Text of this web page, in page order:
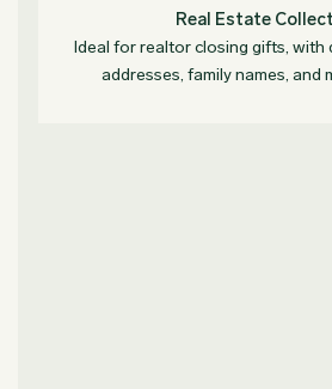
Real Estate
Ideal for realtor closing gifts, with
addresses, family names, and